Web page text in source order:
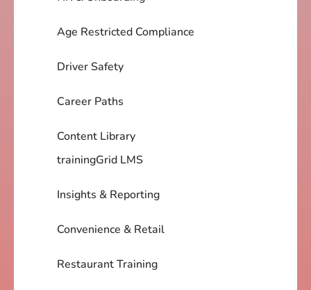
Age Restricted Compliance
Driver Safety
Career Paths
Content Library
trainingGrid LMS
Insights & Reporting
Convenience & Retail
Restaurant Training